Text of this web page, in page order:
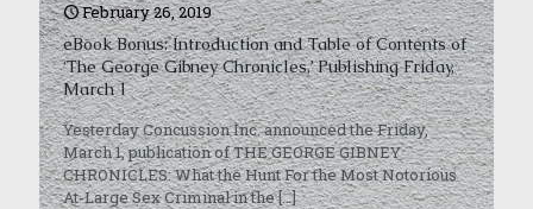
February 26, 2019
eBook Bonus: Introduction and Table of Contents of
‘The George Gibney Chronicles,’ Publishing Friday,
March 1
Yesterday Concussion Inc. announced the Friday,
March 1, publication of THE GEORGE GIBNEY
CHRONICLES: What the Hunt For the Most Notorious
At-Large Sex Criminal in the[…]